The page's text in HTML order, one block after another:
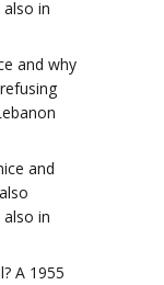
in
and why
and
in
A 1955